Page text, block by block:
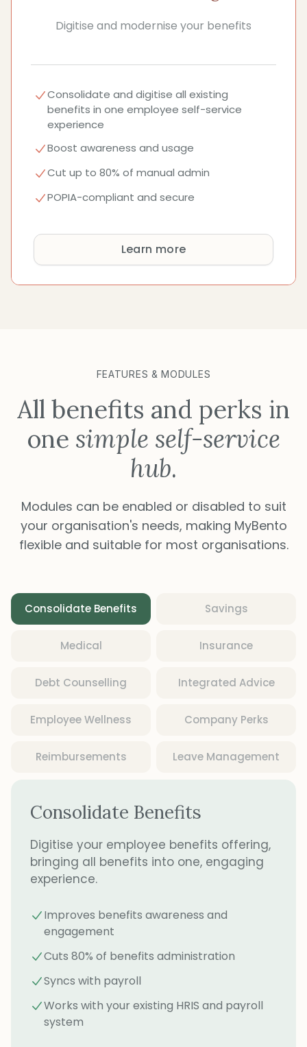
Digitise and modernise your benefits
Consolidate and digitise all existing
benefits in one employee self-service
experience
Boost awareness and usage
Cut up to 80% of manual admin
POPIA-compliant and secure
Learn more
FEATURES & MODULES
All benefits and perks in
one simple self-service
hub.
Modules can be enabled or disabled to suit
your organisation's needs, making MyBento
flexible and suitable for most organisations.
Consolidate Benefits Savings
Medical Insurance
Debt Counselling Integrated Advice
Employee Wellness Company Perks
Reimbursements Leave Management
Consolidate Benefits
Digitise your employee benefits offering,
bringing all benefits into one, engaging
experience.
Improves benefits awareness and
engagement
Cuts 80% of benefits administration
Syncs with payroll
Works with your existing HRIS and payroll
system